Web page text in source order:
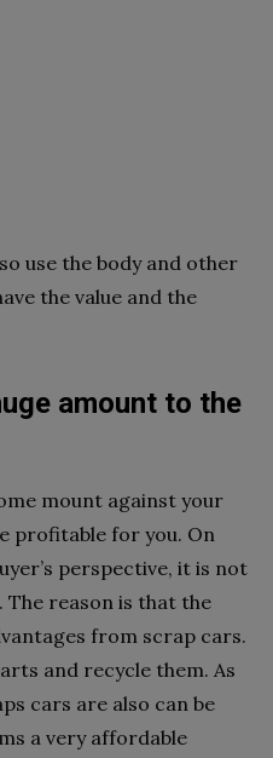
use the body and other
the value and the
amount to the
mount against your
profitable for you. On
perspective, it is not
The reason is that the
from scrap cars.
and recycle them. As
cars are also can be
a very affordable